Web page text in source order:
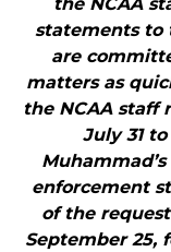
statements to
are
matters as
the NCAA staff
July 31
enforcement
of the
September 25,